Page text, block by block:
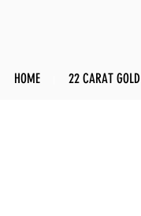
HOME 22 CARAT GOLD